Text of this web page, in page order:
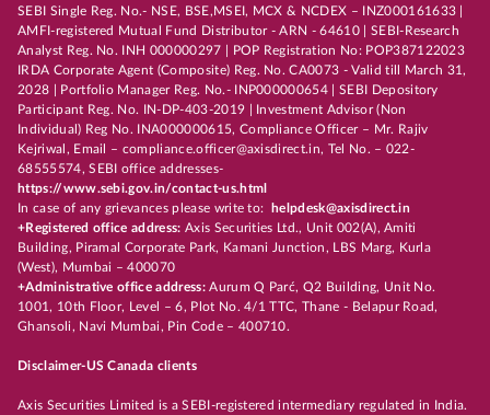
SEBI Single Reg. No.- NSE, BSE,MSEI, MCX & NCDEX – INZ000161633 |
AMFI-registered Mutual Fund Distributor - ARN - 64610 | SEBI-Research
Analyst Reg. No. INH 000000297 | POP Registration No: POP387122023
IRDA Corporate Agent (Composite) Reg. No. CA0073 - Valid till March 31,
2028 | Portfolio Manager Reg. No.- INP000000654 | SEBI Depository
Participant Reg. No. IN-DP-403-2019 | Investment Advisor (Non
Individual) Reg No. INA000000615, Compliance Officer – Mr. Rajiv
Kejriwal, Email – compliance.officer@axisdirect.in, Tel No. – 022-
68555574, SEBI office addresses-
https://www.sebi.gov.in/contact-us.html
In case of any grievances please write to:
helpdesk@axisdirect.in
+Registered office address: Axis Securities Ltd., Unit 002(A), Amiti
Building, Piramal Corporate Park, Kamani Junction, LBS Marg, Kurla
(West), Mumbai – 400070
+Administrative office address:Aurum Q Parć, Q2 Building, Unit No.
1001, 10th Floor, Level – 6, Plot No. 4/1 TTC, Thane - Belapur Road,
Ghansoli, Navi Mumbai, Pin Code – 400710.
Disclaimer-US Canada clients
Axis Securities Limited is a SEBI-registered intermediary regulated in India.